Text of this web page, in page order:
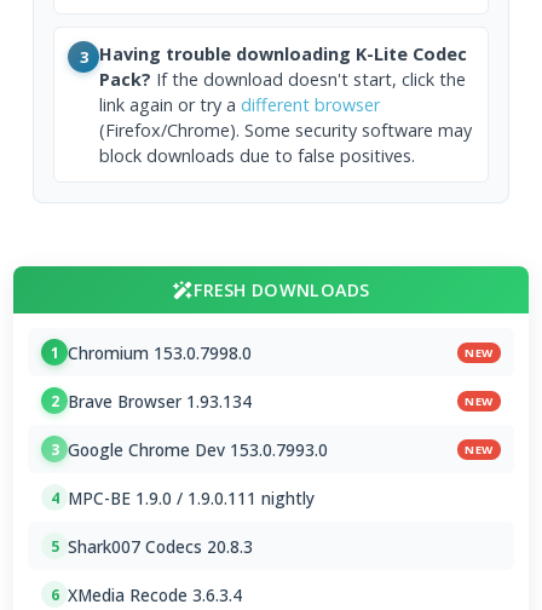
3 Having trouble downloading K-Lite Codec
Pack? If the download doesn't start, click the
link again or try a different browser
(Firefox/Chrome). Some security software may
block downloads due to false positives.
FRESH DOWNLOADS
1 Chromium 153.0.7998.0 NEW
2 Brave Browser 1.93.134 NEW
3 Google Chrome Dev 153.0.7993.0 NEW
4 MPC-BE 1.9.0 / 1.9.0.111 nightly
5 Shark007 Codecs 20.8.3
6 XMedia Recode 3.6.3.4